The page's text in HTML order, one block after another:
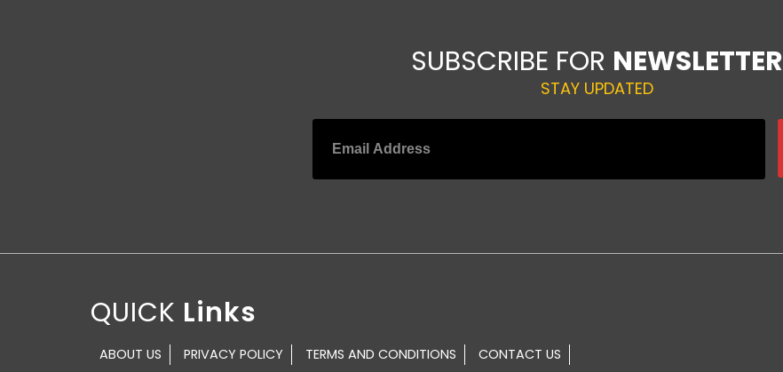
SUBSCRIBE FOR NEWSLETTER
STAY UPDATED
QUICK
ABOUT US PRIVACY POLICY TERMS AND CONDITIONS CONTACT US